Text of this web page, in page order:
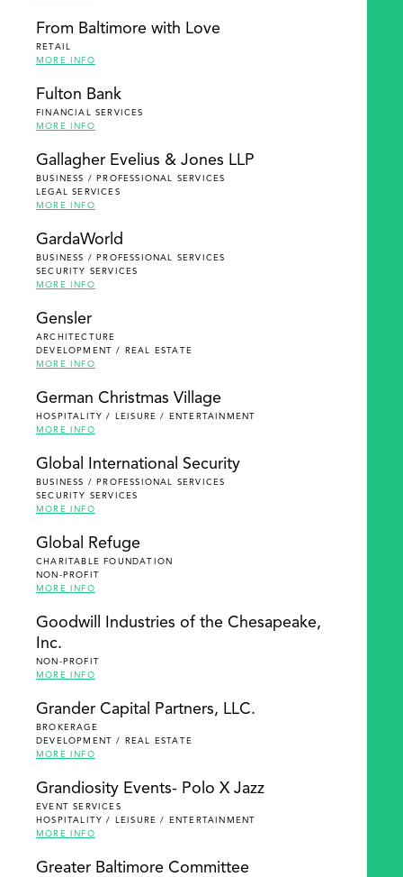
From Baltimore with Love
RETAIL
MORE INFO
Fulton Bank
FINANCIAL SERVICES
MORE INFO
Gallagher Evelius & Jones LLP
BUSINESS / PROFESSIONAL SERVICES
LEGAL SERVICES
MORE INFO
GardaWorld
BUSINESS / PROFESSIONAL SERVICES
SECURITY SERVICES
MORE INFO
Gensler
ARCHITECTURE
DEVELOPMENT / REAL ESTATE
MORE INFO
German Christmas Village
HOSPITALITY / LEISURE / ENTERTAINMENT
MORE INFO
Global International Security
BUSINESS / PROFESSIONAL SERVICES
SECURITY SERVICES
MORE INFO
Global Refuge
CHARITABLE FOUNDATION
NON-PROFIT
MORE INFO
Goodwill Industries of the Chesapeake,
Inc.
NON-PROFIT
MORE INFO
Grander Capital Partners, LLC.
BROKERAGE
DEVELOPMENT / REAL ESTATE
MORE INFO
Grandiosity Events- Polo X Jazz
EVENT SERVICES
HOSPITALITY / LEISURE / ENTERTAINMENT
MORE INFO
Greater Baltimore Committee